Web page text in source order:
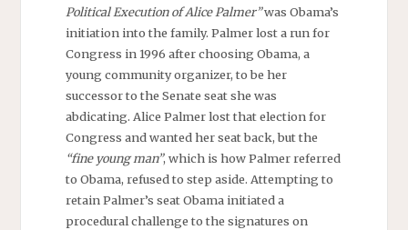
Political Execution of Alice Palmer”was Obama’s
initiation into the family. Palmer lost a run for
Congress in 1996 after choosing Obama, a
young community organizer, to be her
successor to the Senate seat she was
abdicating. Alice Palmer lost that election for
Congress and wanted her seat back, but the
“fine young man”, which is how Palmer referred
to Obama, refused to step aside. Attempting to
retain Palmer’s seat Obama initiated a
procedural challenge to the signatures on